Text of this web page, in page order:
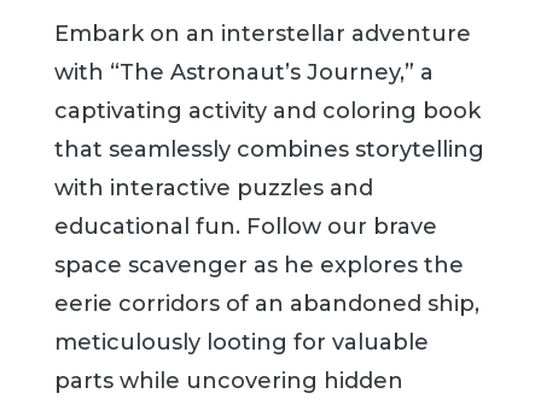
Embark on an interstellar adventure
with “The Astronaut’s Journey,” a
captivating activity and coloring book
that seamlessly combines storytelling
with interactive puzzles and
educational fun. Follow our brave
space scavenger as he explores the
eerie corridors of an abandoned ship,
meticulously looting for valuable
parts while uncovering hidden